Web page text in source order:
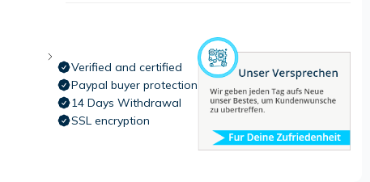
Verified and certified
Paypal buyer protection
14 Days Withdrawal
SSL encryption